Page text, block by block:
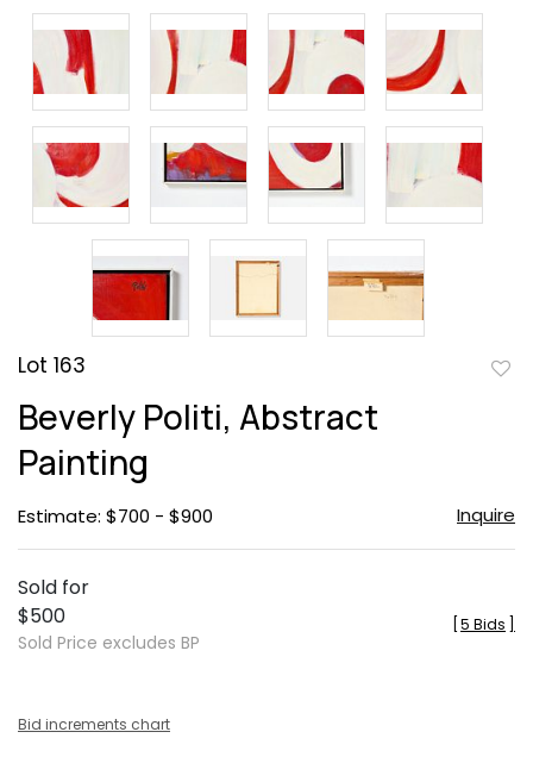
Lot 163
Beverly Politi, Abstract
Painting
Estimate: $700 - $900 Inquire
Sold for
$500
Sold Price excludes BP
5 Bids
Bid increments chart